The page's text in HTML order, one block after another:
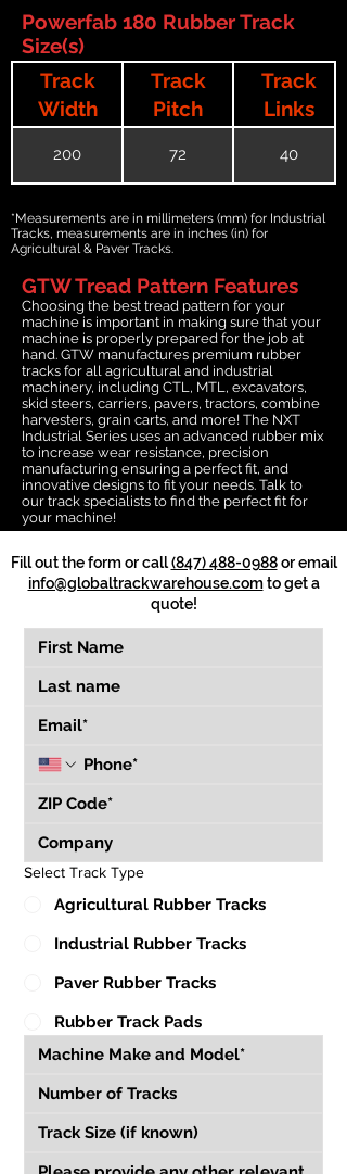
Powerfab 180 Rubber Track
Size(s)
Track
Width
Track
Pitch
Track
Links
200 72 40
*Measurements are in millimeters (mm) for Industrial
Tracks, measurements are in inches (in) for
Agricultural & Paver Tracks.
GTW Tread Pattern Features
Choosing the best tread pattern for your
machine is important in making sure that your
machine is properly prepared for the job at
hand. GTW manufactures premium rubber
tracks for all agricultural and industrial
machinery, including CTL, MTL, excavators,
skid steers, carriers, pavers, tractors, combine
harvesters, grain carts, and more! The NXT
Industrial Series uses an advanced rubber mix
to increase wear resistance, precision
manufacturing ensuring a perfect fit, and
innovative designs to fit your needs. Talk to
our track specialists to find the perfect fit for
your machine!
Fill out the form or call(847) 488-0988or email
info@globaltrackwarehouse.comto get a
quote!
Select Track Type
Agricultural Rubber Tracks
Industrial Rubber Tracks
Paver Rubber Tracks
Rubber Track Pads